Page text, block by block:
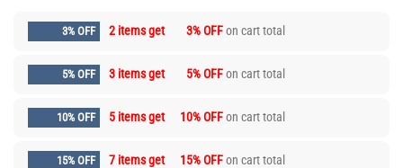
3% OFF 2 items get 3% OFFon cart total
5% OFF 3 items get 5% OFFon cart total
10% OFF 5 items get 10% OFFon cart total
15% OFF 7 items get 15% OFFon cart total